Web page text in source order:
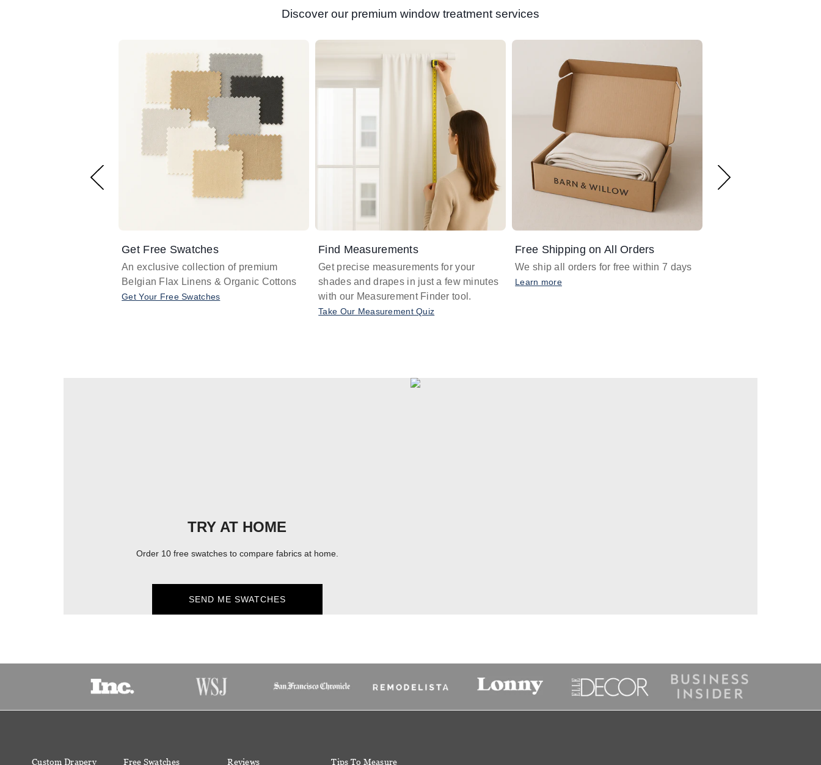
Discover our premium window treatment services
Get Free Swatches
An exclusive collection of premium
Belgian Flax Linens & Organic Cottons
Get Your Free Swatches
Find Measurements
Get precise measurements for your
shades and drapes in just a few minutes
with our Measurement Finder tool.
Take Our Measurement Quiz
Free Shipping on All Orders
We ship all orders for free within 7 days
Learn more
TRY AT HOME
Order 10 free swatches to compare fabrics at home.
SEND ME SWATCHES
Custom Drapery Free Swatches Reviews Tips To Measure